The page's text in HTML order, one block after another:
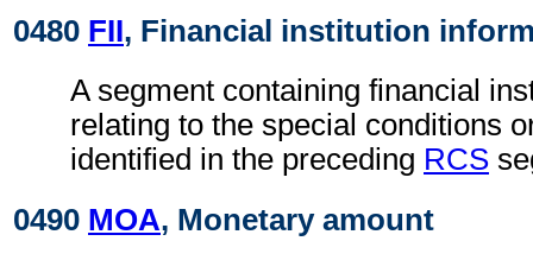
0480 FII, Financial institution
A segment containing financial
relating to the special conditions
identified in the preceding RCS
0490 MOA, Monetary amount